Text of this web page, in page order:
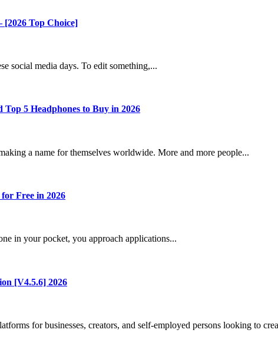
[2026 Top Choice]
social media days. To edit something,...
5 Headphones to Buy in 2026
a name for themselves worldwide. More and more people...
Free in 2026
in your pocket, you approach applications...
[V4.5.6] 2026